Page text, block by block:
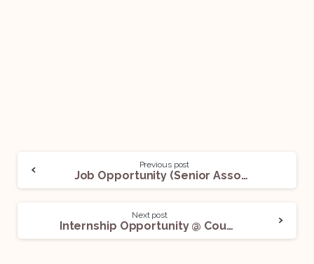
Previous post
Job Opportunity (Senior Associate (SA1 & SA2) – General Corporate & M&A) @ Ascendus Law Partners: Apply Now!
Next post
Internship Opportunity @ Counce International Law Partners LLP: Apply Now!